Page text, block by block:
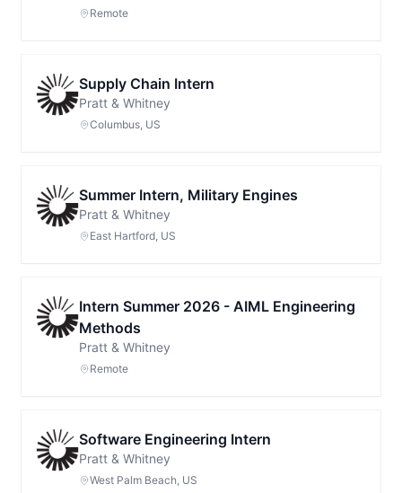
Remote
Supply Chain Intern
Pratt & Whitney
Columbus, US
Summer Intern, Military Engines
Pratt & Whitney
East Hartford, US
Intern Summer 2026 - AIML Engineering
Methods
Pratt & Whitney
Remote
Software Engineering Intern
Pratt & Whitney
West Palm Beach, US